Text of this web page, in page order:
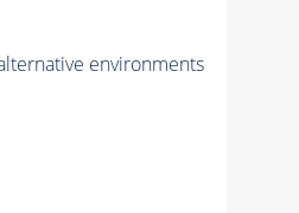
environments